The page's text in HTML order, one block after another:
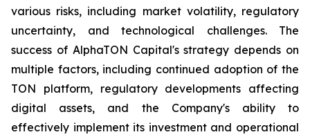
various risks, including market volatility, regulatory
uncertainty, and technological challenges. The
success of AlphaTON Capital's strategy depends on
multiple factors, including continued adoption of the
TON platform, regulatory developments affecting
digital assets, and the Company's ability to
effectively implement its investment and operational